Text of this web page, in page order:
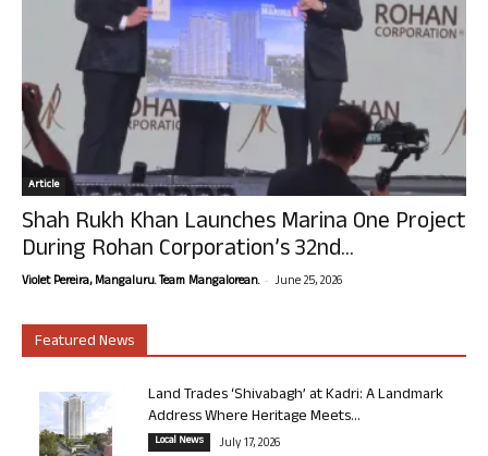
Article
Shah Rukh Khan Launches Marina One Project
During Rohan Corporation’s 32nd...
Violet Pereira, Mangaluru. Team Mangalorean. - June 25, 2026
Featured News
Land Trades ‘Shivabagh’ at Kadri: A Landmark
Address Where Heritage Meets...
Local News July 17, 2026